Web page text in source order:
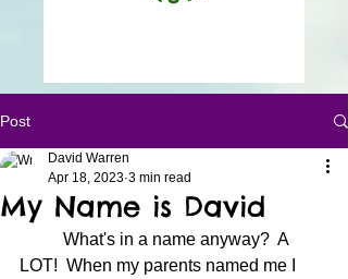
Post
My Name is David
David Warren
Apr 18, 2023 3 min read
LOT!  When my parents named me I